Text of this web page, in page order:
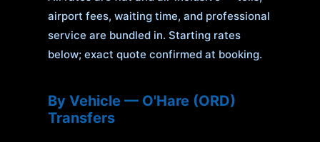
airport fees, waiting time, and professional
service are bundled in. Starting rates
below; exact quote confirmed at booking.
By Vehicle — O'Hare (ORD)
Transfers